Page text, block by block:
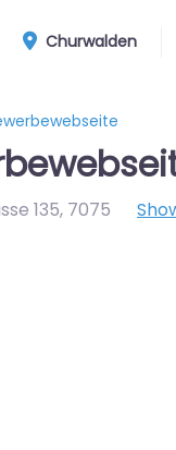
Churwalden
135, 7075